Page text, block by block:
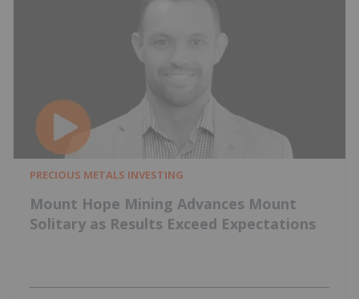
PRECIOUS METALS INVESTING
Mount Hope Mining Advances Mount
Solitary as Results Exceed Expectations